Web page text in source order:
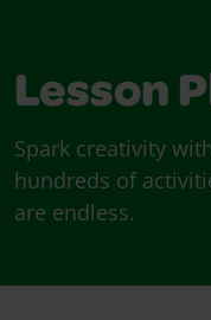
Lesson
Spark creativity
hundreds of
are endless.